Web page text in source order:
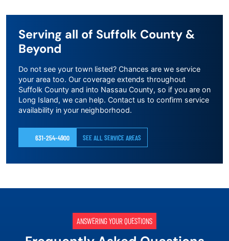
Serving all of Suffolk County &
Beyond
Do not see your town listed? Chances are we service
your area too. Our coverage extends throughout
Suffolk County and into Nassau County, so if you are on
Long Island, we can help. Contact us to confirm service
availability in your neighborhood.
631-254-4900 SEE ALL SERVICE AREAS
ANSWERING YOUR QUESTIONS